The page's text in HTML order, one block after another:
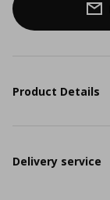
Product Details
Delivery service